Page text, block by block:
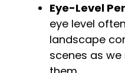
Eye-Level
eye level
landscape
scenes as